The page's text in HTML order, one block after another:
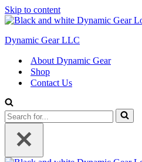
Skip to content
Dynamic Gear LLC
About Dynamic Gear
Shop
Contact Us
Search
for...